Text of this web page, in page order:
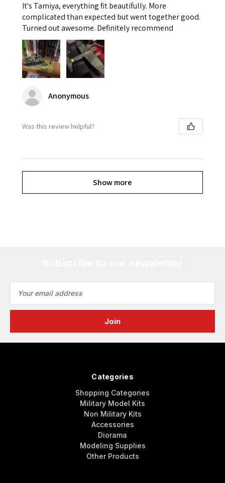
It's Tamiya, everything fit beautifully. More
complicated than expected but went together good.
Turned out awesome. Definitely recommend
Anonymous
Was this review helpful?
Show more
Address
Categories
Shopping Categories
Military Model Kits
Non Military Kits
Accessories
Diorama
Modeling Supplies
Other Products